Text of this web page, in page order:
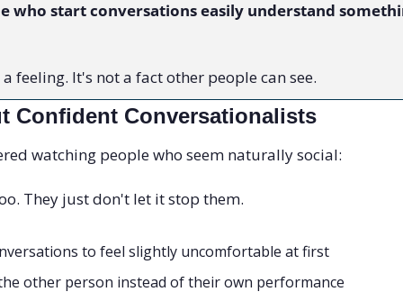
who start conversations easily understand
feeling. It's not a fact other people can see.
Confident Conversationalists
watching people who seem naturally social:
They just don't let it stop them.
to feel slightly uncomfortable at first
other person instead of their own performance